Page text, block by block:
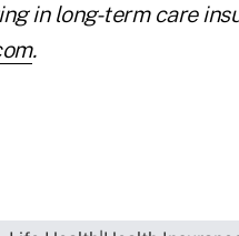
in long-term care
.